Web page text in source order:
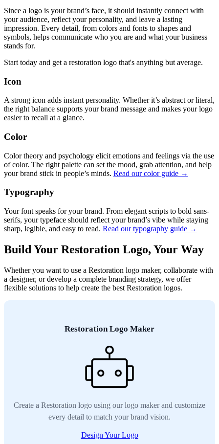
Since a logo is your brand’s face, it should instantly connect with
your audience, reflect your personality, and leave a lasting
impression. Every detail, from colors and fonts to shapes and
symbols, helps communicate who you are and what your business
stands for.
Start today and get a restoration logo that's anything but average.
Icon
A strong icon adds instant personality. Whether it’s abstract or literal,
the right balance supports your brand message and makes your logo
easier to recall at a glance.
Color
Color theory and psychology elicit emotions and feelings via the use
of color. The right palette can set the mood, grab attention, and help
your brand stick in people’s minds. Read our color guide →
Typography
Your font speaks for your brand. From elegant scripts to bold sans-
serifs, your typeface should reflect your brand’s vibe while staying
sharp, legible, and easy to read. Read our typography guide →
Build Your Restoration Logo, Your Way
Whether you want to use a Restoration logo maker, collaborate with
a designer, or develop a complete branding strategy, we offer
flexible solutions to help create the best Restoration logos.
Restoration Logo Maker
Create a Restoration logo using our logo maker and customize
every detail to match your brand vision.
Design Your Logo